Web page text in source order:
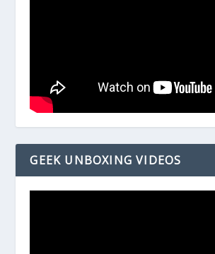
GEEK UNBOXING VIDEOS